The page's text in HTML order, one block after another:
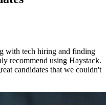
with tech hiring and finding
recommend using Haystack.
candidates that we couldn't